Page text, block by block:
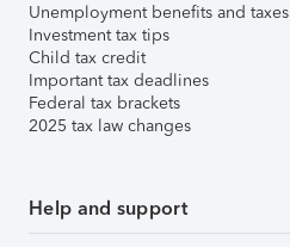
Unemployment benefits and taxes
Investment tax tips
Child tax credit
Important tax deadlines
Federal tax brackets
2025 tax law changes
Help and support